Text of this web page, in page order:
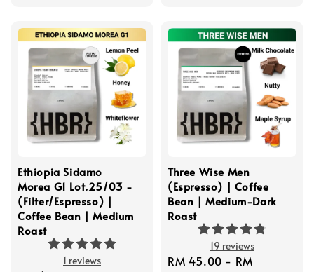
Ethiopia Sidamo
Morea G1 Lot.25/03 -
(Filter/Espresso) |
Coffee Bean | Medium
Roast
1 reviews
Three Wise Men
(Espresso) | Coffee
Bean | Medium-Dark
Roast
19 reviews
Regular
RM 45.00 - RM